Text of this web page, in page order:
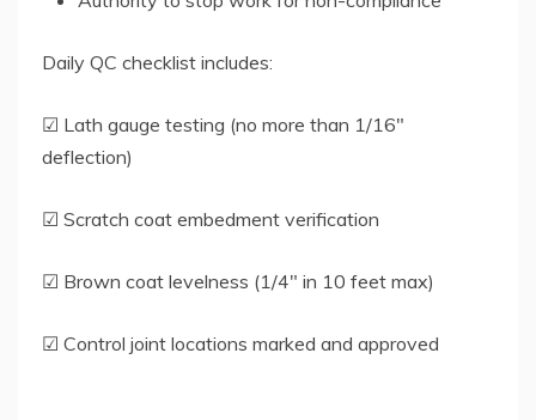
Daily QC checklist includes:
☑ Lath gauge testing (no more than 1/16″
deflection)
☑ Scratch coat embedment verification
☑ Brown coat levelness (1/4″ in 10 feet max)
☑ Control joint locations marked and approved